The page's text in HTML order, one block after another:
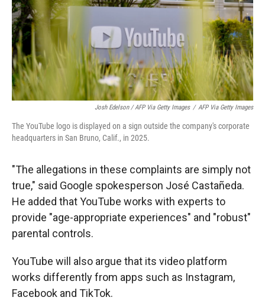
Josh Edelson / AFP Via Getty Images / AFP Via Getty Images
The YouTube logo is displayed on a sign outside the company's corporate
headquarters in San Bruno, Calif., in 2025.
"The allegations in these complaints are simply not
true," said Google spokesperson José Castañeda.
He added that YouTube works with experts to
provide "age-appropriate experiences" and "robust"
parental controls.
YouTube will also argue that its video platform
works differently from apps such as Instagram,
Facebook and TikTok.